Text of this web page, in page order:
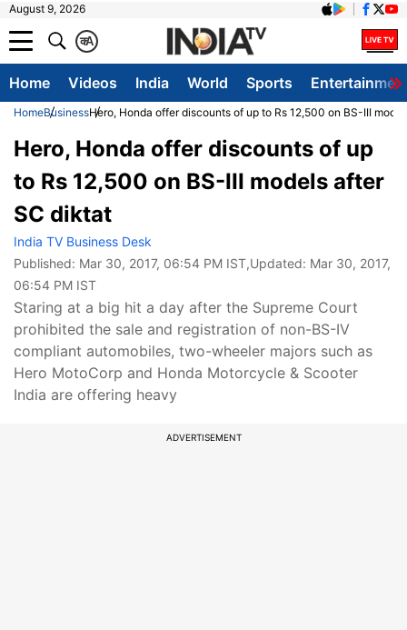
August 9, 2026
A
क
Home Videos India World Sports
HomeBusinessHero, Honda offer discounts of up to Rs 12,500 on BS-III
Hero, Honda offer discounts of up
to Rs 12,500 on BS-III models after
SC diktat
India TV Business Desk
Published: Mar 30, 2017, 06:54 PM IST,Updated: Mar 30, 2017,
06:54 PM IST
Staring at a big hit a day after the Supreme Court
prohibited the sale and registration of non-BS-IV
compliant automobiles, two-wheeler majors such as
Hero MotoCorp and Honda Motorcycle & Scooter
India are offering heavy
ADVERTISEMENT